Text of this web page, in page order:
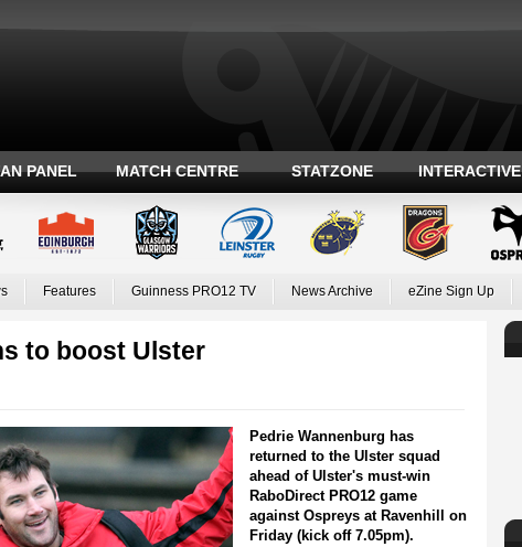
PANEL MATCH CENTRE STATZONE INTERACTIVE
Features Guinness PRO12 TV News Archive eZine Sign Up
to boost Ulster
Pedrie Wannenburg has
returned to the Ulster squad
ahead of Ulster's must-win
RaboDirect PRO12 game
against Ospreys at Ravenhill on
Friday (kick off 7.05pm).